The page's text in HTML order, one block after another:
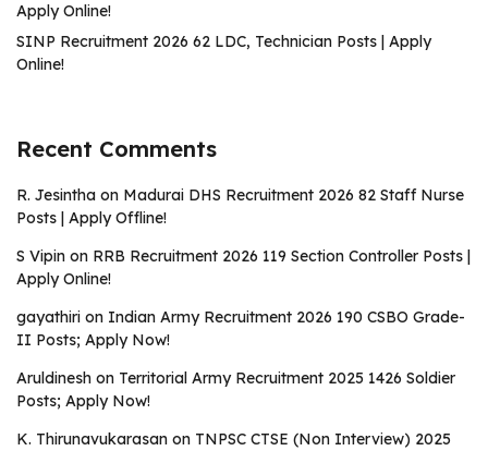
Apply Online!
SINP Recruitment 2026 62 LDC, Technician Posts | Apply
Online!
Recent Comments
R. Jesintha on Madurai DHS Recruitment 2026 82 Staff Nurse
Posts | Apply Offline!
S Vipin on RRB Recruitment 2026 119 Section Controller Posts |
Apply Online!
gayathiri on Indian Army Recruitment 2026 190 CSBO Grade-
II Posts; Apply Now!
Aruldinesh on Territorial Army Recruitment 2025 1426 Soldier
Posts; Apply Now!
K. Thirunavukarasan on TNPSC CTSE (Non Interview) 2025